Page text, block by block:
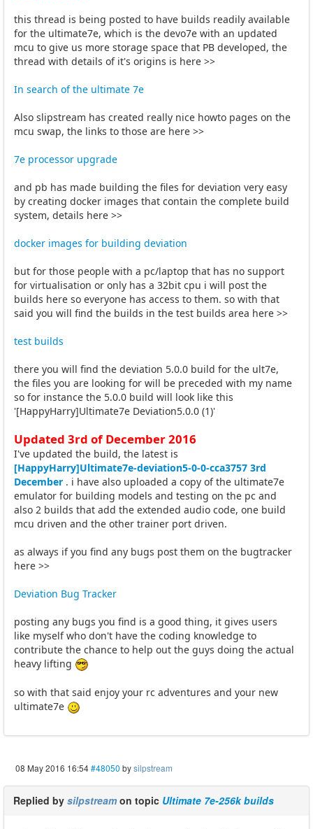
this thread is being posted to have builds readily available
for the ultimate7e, which is the devo7e with an updated
mcu to give us more storage space that PB developed, the
thread with details of it's origins is here >>
In search of the ultimate 7e
Also slipstream has created really nice howto pages on the
mcu swap, the links to those are here >>
7e processor upgrade
and pb has made building the files for deviation very easy
by creating docker images that contain the complete build
system, details here >>
docker images for building deviation
but for those people with a pc/laptop that has no support
for virtualisation or only has a 32bit cpu i will post the
builds here so everyone has access to them. so with that
said you will find the builds in the test builds area here >>
test builds
there you will find the deviation 5.0.0 build for the ult7e,
the files you are looking for will be preceded with my name
so for instance the 5.0.0 build will look like this
'[HappyHarry]Ultimate7e Deviation5.0.0 (1)'
Updated 3rd of December 2016
I've updated the build, the latest is
[HappyHarry]Ultimate7e-deviation5-0-0-cca3757 3rd
December . i have also uploaded a copy of the ultimate7e
emulator for building models and testing on the pc and
also 2 builds that add the extended audio code, one build
mcu driven and the other trainer port driven.
as always if you find any bugs post them on the bugtracker
here >>
Deviation Bug Tracker
posting any bugs you find is a good thing, it gives users
like myself who don't have the coding knowledge to
contribute the chance to help out the guys doing the actual
heavy lifting
so with that said enjoy your rc adventures and your new
ultimate7e
08 May 2016 16:54#48050 bysilpstream
Replied by silpstream on topic Ultimate 7e-256k builds